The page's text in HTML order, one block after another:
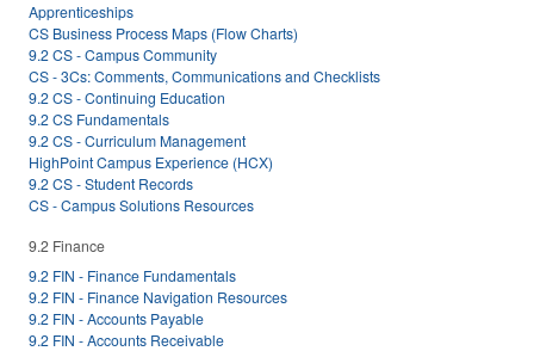
Apprenticeships
CS Business Process Maps (Flow Charts)
9.2 CS - Campus Community
CS - 3Cs: Comments, Communications and Checklists
9.2 CS - Continuing Education
9.2 CS Fundamentals
9.2 CS - Curriculum Management
HighPoint Campus Experience (HCX)
9.2 CS - Student Records
CS - Campus Solutions Resources
9.2 Finance
9.2 FIN - Finance Fundamentals
9.2 FIN - Finance Navigation Resources
9.2 FIN - Accounts Payable
9.2 FIN - Accounts Receivable